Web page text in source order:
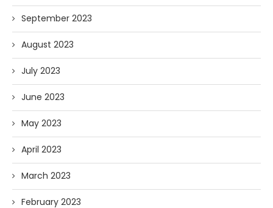
September 2023
August 2023
July 2023
June 2023
May 2023
April 2023
March 2023
February 2023